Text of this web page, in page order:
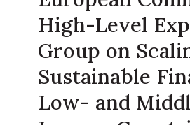
High-Level
Group on
Sustainable
Low- and